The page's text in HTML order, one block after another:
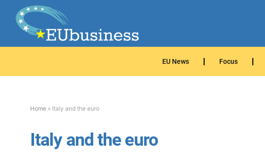
EU News Focus
Home » Italy and the euro
Italy and the euro